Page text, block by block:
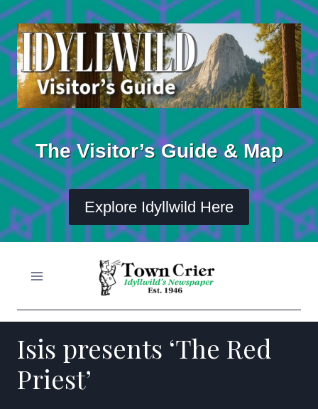
Skip
to
content
The Visitor’s Guide & Map
Explore Idyllwild Here
Isis presents ‘The Red
Priest’